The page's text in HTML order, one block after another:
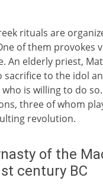
rituals are
of them provokes
An elderly priest,
sacrifice to the idol
who is willing to do
three of whom
revolution.
of the
century BC